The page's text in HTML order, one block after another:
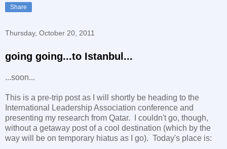
Share
Thursday, October 20, 2011
going going...to Istanbul...
...soon...
This is a pre-trip post as I will shortly be heading to the
International Leadership Association conference and
presenting my research from Qatar. I couldn't go, though,
without a getaway post of a cool destination (which by the
way will be on temporary hiatus as I go). Today's place is: